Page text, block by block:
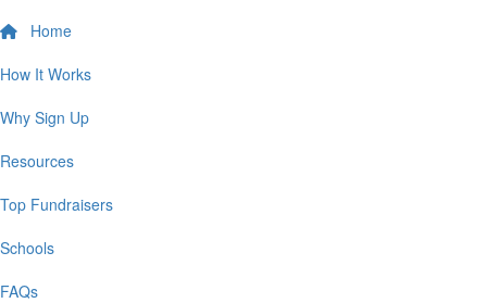
Home
How It Works
Why Sign Up
Resources
Top Fundraisers
Schools
FAQs